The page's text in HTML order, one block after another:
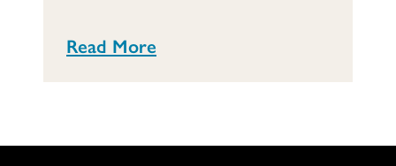
Read More